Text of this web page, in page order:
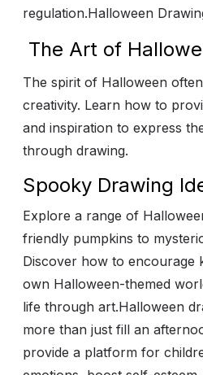
regulation.Halloween
The Art of
The spirit of Halloween often
creativity. Learn how to
and inspiration to express
through drawing.
Spooky Drawing
Explore a range of
friendly pumpkins to
Discover how to encourage
own Halloween-themed
life through art.Halloween
more than just fill an
provide a platform for